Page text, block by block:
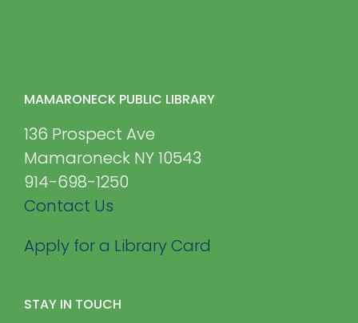
MAMARONECK PUBLIC LIBRARY
136 Prospect Ave
Mamaroneck NY 10543
914-698-1250
Contact Us
Apply for a Library Card
STAY IN TOUCH